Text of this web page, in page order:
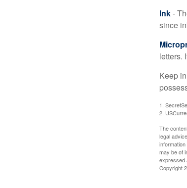
Ink-
since
letters.
Keep
1.
2.
The
legal
may be of
expressed
Copyright